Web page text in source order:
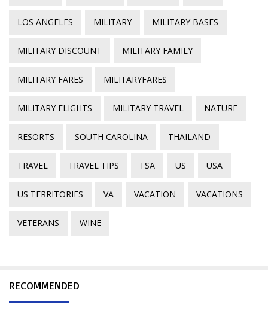
LOS ANGELES MILITARY MILITARY BASES
MILITARY DISCOUNT MILITARY FAMILY
MILITARY FARES MILITARYFARES
MILITARY FLIGHTS MILITARY TRAVEL NATURE
RESORTS SOUTH CAROLINA THAILAND
TRAVEL TRAVEL TIPS TSA US USA
US TERRITORIES VA VACATION VACATIONS
VETERANS WINE
RECOMMENDED